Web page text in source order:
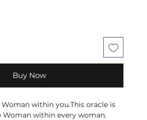
Buy Now
within you.This oracle is
Woman within every woman.